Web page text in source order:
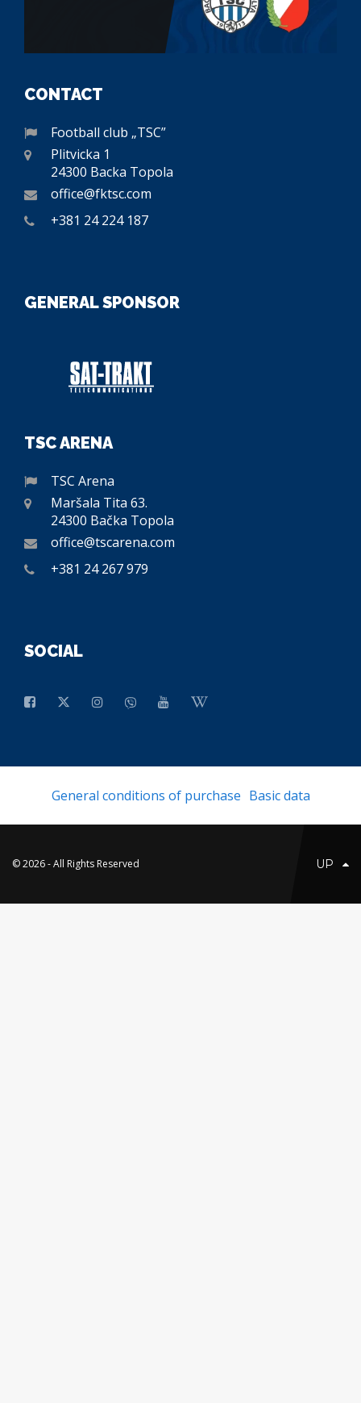
CONTACT
Football club „TSC”
Plitvicka 1
24300 Backa Topola
office@fktsc.com
+381 24 224 187
GENERAL SPONSOR
TSC ARENA
TSC Arena
Maršala Tita 63.
24300 Bačka Topola
office@tscarena.com
+381 24 267 979
SOCIAL
General conditions of purchase Basic data
© 2026 - All Rights Reserved UP